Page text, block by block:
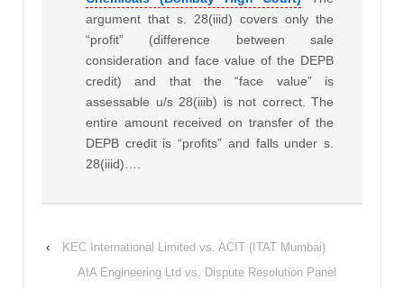
argument that s. 28(iiid) covers only the
“profit” (difference between sale
consideration and face value of the DEPB
credit) and that the “face value” is
assessable u/s 28(iiib) is not correct. The
entire amount received on transfer of the
DEPB credit is “profits” and falls under s.
28(iiid)….
‹
KEC International Limited vs. ACIT (ITAT Mumbai)
AIA Engineering Ltd vs. Dispute Resolution Panel